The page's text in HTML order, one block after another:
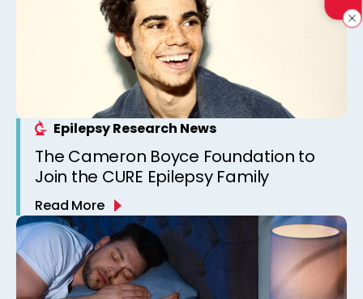
Epilepsy Research News
The Cameron Boyce Foundation to
Join the CURE Epilepsy Family
Read More